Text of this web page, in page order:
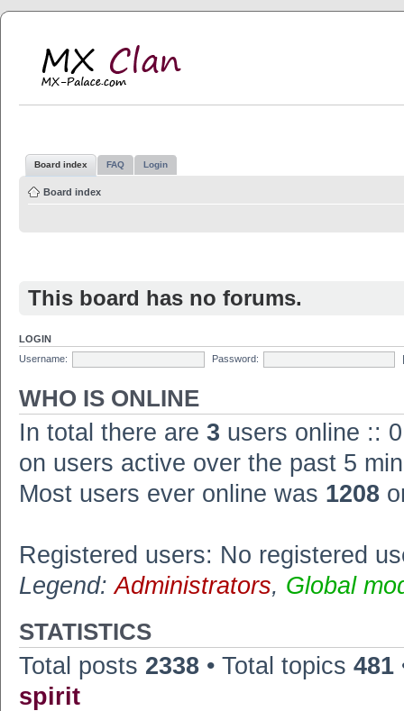
Board index FAQ Login
Board index
This board has no forums.
LOGIN
Username:
Password:
WHO IS ONLINE
In total there are 3 users online ::
on users active over the past 5
Most users ever online was 1208
Registered users: No registered
Legend:Administrators, Global
STATISTICS
Total posts 2338 • Total topics 481
spirit